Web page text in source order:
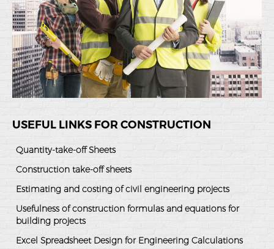
USEFUL LINKS FOR CONSTRUCTION
Quantity-take-off Sheets
Construction take-off sheets
Estimating and costing of civil engineering projects
Usefulness of construction formulas and equations for
building projects
Excel Spreadsheet Design for Engineering Calculations